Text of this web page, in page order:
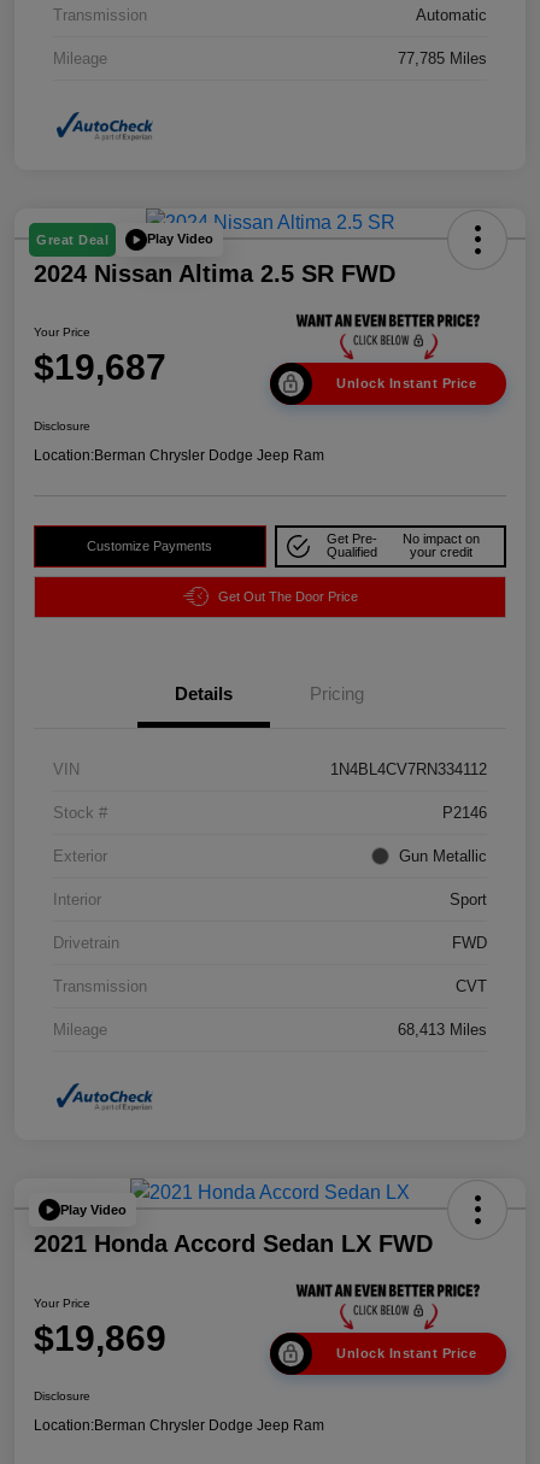
Transmission Automatic
Mileage 77,785 Miles
Great Deal Play Video
2024 Nissan Altima 2.5 SR FWD
Your Price
$19,687 Unlock Instant Price
Disclosure
Location:Berman Chrysler Dodge Jeep Ram
Customize Payments
Get Pre-
Qualified
No impact on
your credit
Get Out The Door Price
Details Pricing
VIN 1N4BL4CV7RN334112
Stock # P2146
Exterior Gun Metallic
Interior Sport
Drivetrain FWD
Transmission CVT
Mileage 68,413 Miles
Play Video
2021 Honda Accord Sedan LX FWD
Your Price
$19,869 Unlock Instant Price
Disclosure
Location:Berman Chrysler Dodge Jeep Ram